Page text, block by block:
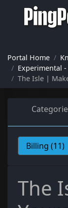
Portal Home
Experimental -
The Isle |
The